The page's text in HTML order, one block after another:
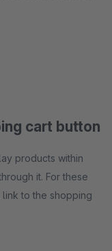
cart button
products within
it. For these
to the shopping